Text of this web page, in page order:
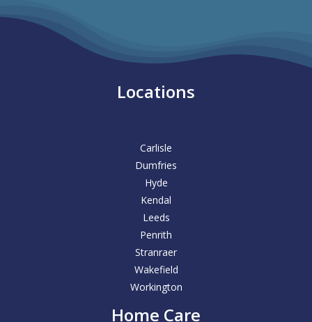
Locations
Carlisle
Dumfries
Hyde
Kendal
Leeds
Penrith
Stranraer
Wakefield
Workington
Home Care